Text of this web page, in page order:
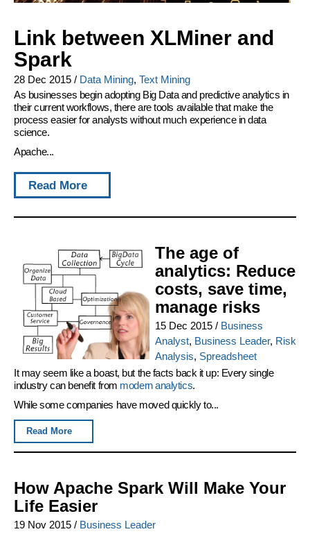
Link between XLMiner and
Spark
28 Dec 2015 / Data Mining, Text Mining
As businesses begin adopting Big Data and predictive analytics in
their current workflows, there are tools available that make the
process easier for analysts without much experience in data
science.
Apache...
Read More
The age of
analytics: Reduce
costs, save time,
manage risks
15 Dec 2015/ Business
Analyst, Business Leader, Risk
Analysis, Spreadsheet
It may seem like a boast, but the facts back it up: Every single
industry can benefit from modern analytics.
While some companies have moved quickly to...
Read More
How Apache Spark Will Make Your
Life Easier
19 Nov 2015 / Business Leader